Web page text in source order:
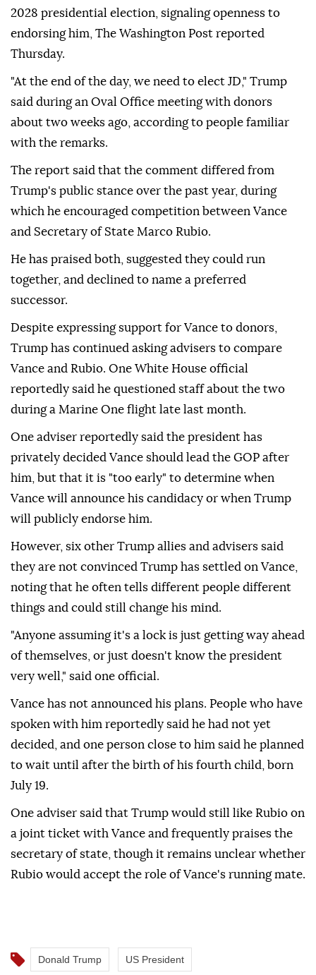
2028 presidential election, signaling openness to
endorsing him, The Washington Post reported
Thursday.
"At the end of the day, we need to elect JD," Trump
said during an Oval Office meeting with donors
about two weeks ago, according to people familiar
with the remarks.
The report said that the comment differed from
Trump's public stance over the past year, during
which he encouraged competition between Vance
and Secretary of State Marco Rubio.
He has praised both, suggested they could run
together, and declined to name a preferred
successor.
Despite expressing support for Vance to donors,
Trump has continued asking advisers to compare
Vance and Rubio. One White House official
reportedly said he questioned staff about the two
during a Marine One flight late last month.
One adviser reportedly said the president has
privately decided Vance should lead the GOP after
him, but that it is "too early" to determine when
Vance will announce his candidacy or when Trump
will publicly endorse him.
However, six other Trump allies and advisers said
they are not convinced Trump has settled on Vance,
noting that he often tells different people different
things and could still change his mind.
"Anyone assuming it's a lock is just getting way ahead
of themselves, or just doesn't know the president
very well," said one official.
Vance has not announced his plans. People who have
spoken with him reportedly said he had not yet
decided, and one person close to him said he planned
to wait until after the birth of his fourth child, born
July 19.
One adviser said that Trump would still like Rubio on
a joint ticket with Vance and frequently praises the
secretary of state, though it remains unclear whether
Rubio would accept the role of Vance's running mate.
Donald Trump US President